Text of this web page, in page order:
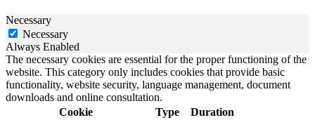
Necessary
Necessary
Always Enabled
The necessary cookies are essential for the proper functioning of the
website. This category only includes cookies that provide basic
functionality, website security, language management, document
downloads and online consultation.
Cookie
Type Duration